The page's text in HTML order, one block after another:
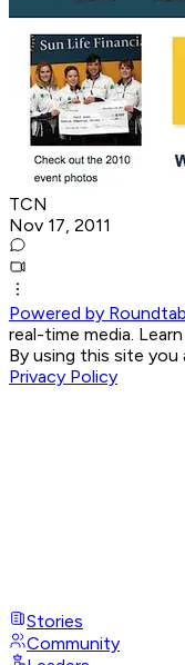
TCN
Nov 17, 2011
Powered by
real-time media.
By using this site
Privacy Policy
Stories
Community